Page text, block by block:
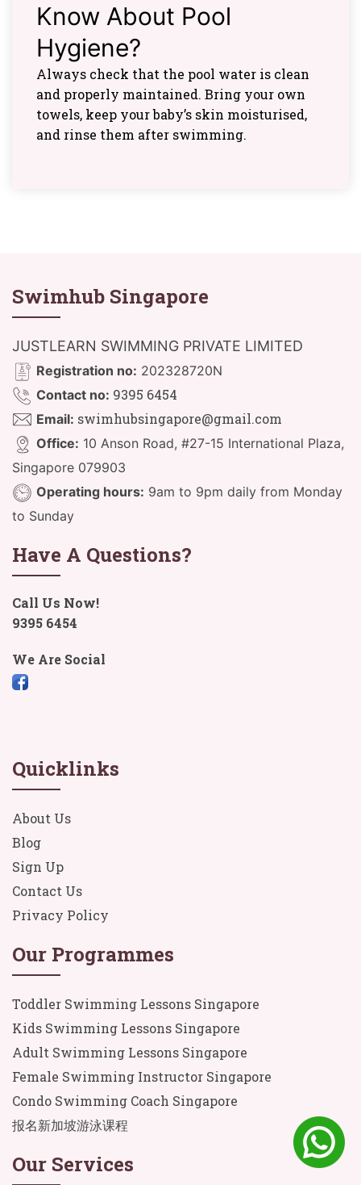
Know About Pool
Hygiene?
Always check that the pool water is clean
and properly maintained. Bring your own
towels, keep your baby’s skin moisturised,
and rinse them after swimming.
Swimhub Singapore
JUSTLEARN SWIMMING PRIVATE LIMITED
Registration no: 202328720N
Contact no: 9395 6454
Email: swimhubsingapore@gmail.com
Office: 10 Anson Road, #27-15 International Plaza,
Singapore 079903
Operating hours: 9am to 9pm daily from Monday
to Sunday
Have A Questions?
Call Us Now!
9395 6454
We Are Social
Quicklinks
About Us
Blog
Sign Up
Contact Us
Privacy Policy
Our Programmes
Toddler Swimming Lessons Singapore
Kids Swimming Lessons Singapore
Adult Swimming Lessons Singapore
Female Swimming Instructor Singapore
Condo Swimming Coach Singapore
报名新加坡游泳课程
Our Services